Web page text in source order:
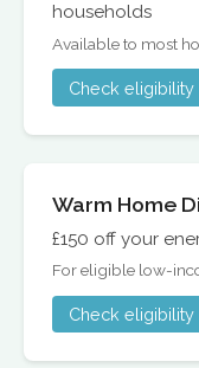
households
Available to most
Check eligibility
Warm Home
£150 off your
For eligible low-
Check eligibility